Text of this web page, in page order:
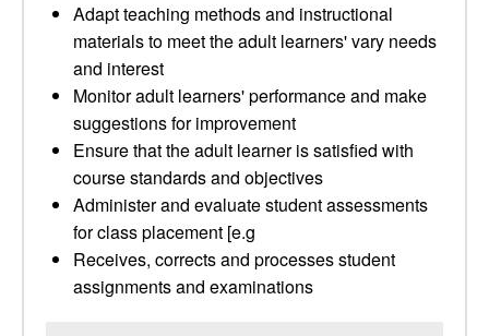
Adapt teaching methods and instructional
materials to meet the adult learners' vary needs
and interest
Monitor adult learners' performance and make
suggestions for improvement
Ensure that the adult learner is satisfied with
course standards and objectives
Administer and evaluate student assessments
for class placement [e.g
Receives, corrects and processes student
assignments and examinations